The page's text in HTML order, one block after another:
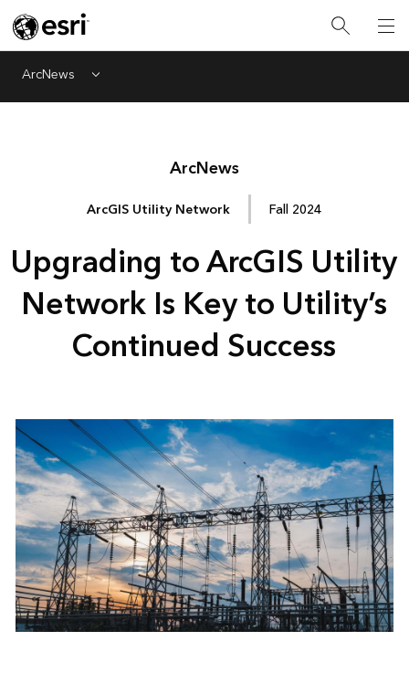
ArcNews Menu
ArcNews
ArcGIS Utility Network Fall 2024
Upgrading to ArcGIS Utility
Network Is Key to Utility’s
Continued Success